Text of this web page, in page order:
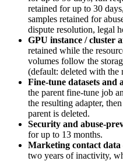
retained for up to 30
samples retained for
dispute resolution, legal
GPU instance / cluster
retained while the
volumes follow the
(default: deleted with the
Fine-tune datasets and
the parent fine-tune job
the resulting adapter,
parent is deleted.
Security and abuse-
for up to 13 months.
Marketing contact data
two years of inactivity,